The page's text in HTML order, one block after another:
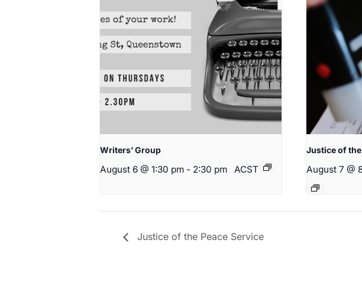
Writers’ Group
August 6 @ 1:30 pm - 2:30 pm ACST
Justice of
August 7 @
Justice of the Peace Service